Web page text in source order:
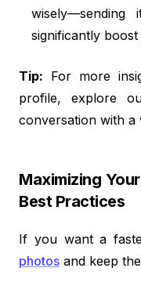
significantly
Tip: For more
profile, explore
conversation with a
Maximizing
Best Practices
If you want a
photos and keep